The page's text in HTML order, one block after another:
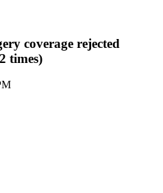
coverage rejected
times)